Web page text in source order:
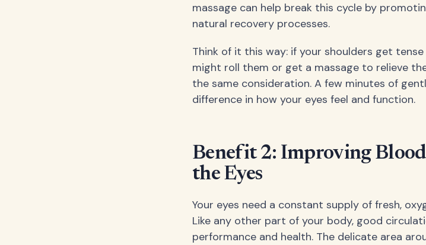
massage can help break this cycle by
natural recovery processes.
Think of it this way: if your shoulders get
might roll them or get a massage to relieve
the same consideration. A few minutes of
difference in how your eyes feel and function.
Benefit 2: Improving
the Eyes
Your eyes need a constant supply of fresh,
Like any other part of your body, good
performance and health. The delicate area